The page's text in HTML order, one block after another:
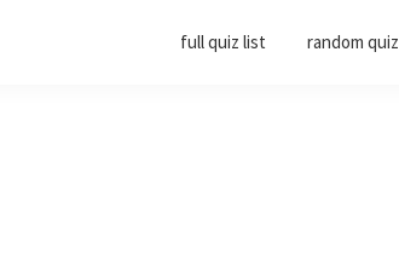
full quiz list random quiz